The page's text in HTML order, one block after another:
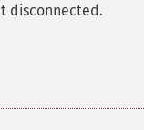
disconnected.